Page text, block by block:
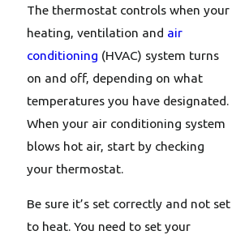
The thermostat controls when your
heating, ventilation and air
conditioning (HVAC) system turns
on and off, depending on what
temperatures you have designated.
When your air conditioning system
blows hot air, start by checking
your thermostat.
Be sure it’s set correctly and not set
to heat. You need to set your